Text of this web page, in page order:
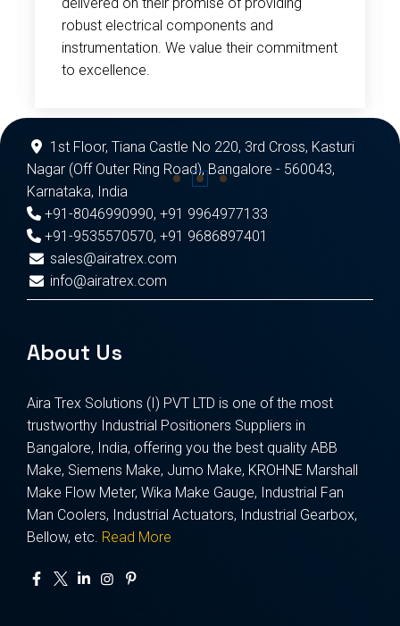
robust electrical components and
instrumentation. We value their commitment
to excellence.
1st Floor, Tiana Castle No 220, 3rd Cross, Kasturi
Nagar (Off Outer Ring Road), Bangalore - 560043,
Karnataka, India
+91-8046990990, +91 9964977133
+91-9535570570, +91 9686897401
sales@airatrex.com
info@airatrex.com
About Us
Aira Trex Solutions (I) PVT LTD is one of the most
trustworthy Industrial Positioners Suppliers in
Bangalore, India, offering you the best quality ABB
Make, Siemens Make, Jumo Make, KROHNE Marshall
Make Flow Meter, Wika Make Gauge, Industrial Fan
Man Coolers, Industrial Actuators, Industrial Gearbox,
Bellow, etc. Read More